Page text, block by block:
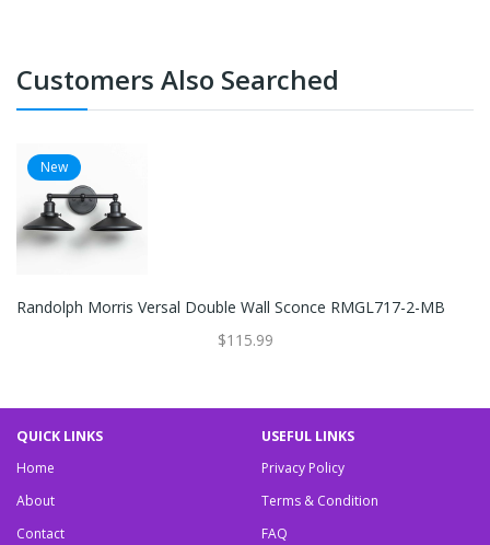
Customers Also Searched
New
Randolph Morris Versal Double Wall Sconce RMGL717-2-MB
$115.99
QUICK LINKS
Home
About
Contact
USEFUL LINKS
Privacy Policy
Terms & Condition
FAQ